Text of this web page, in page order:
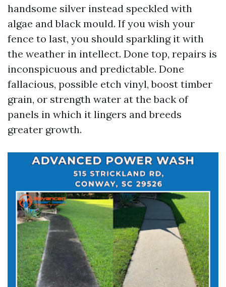
handsome silver instead speckled with
algae and black mould. If you wish your
fence to last, you should sparkling it with
the weather in intellect. Done top, repairs is
inconspicuous and predictable. Done
fallacious, possible etch vinyl, boost timber
grain, or strength water at the back of
panels in which it lingers and breeds
greater growth.